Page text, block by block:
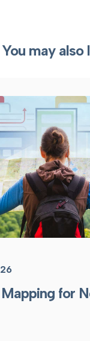
You may also
for